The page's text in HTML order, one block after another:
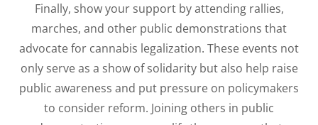
Finally, show your support by attending rallies,
marches, and other public demonstrations that
advocate for cannabis legalization. These events not
only serve as a show of solidarity but also help raise
public awareness and put pressure on policymakers
to consider reform. Joining others in public